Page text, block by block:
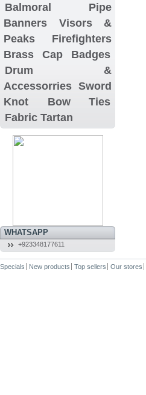
Balmoral
Pipe
Banners
Visors &
Peaks
Firefighters
Brass Cap Badges
Drum &
Accessorries Sword
Knot
Bow Ties
Fabric Tartan
WHATSAPP
+923348177611
Specials New products Top sellers Our stores